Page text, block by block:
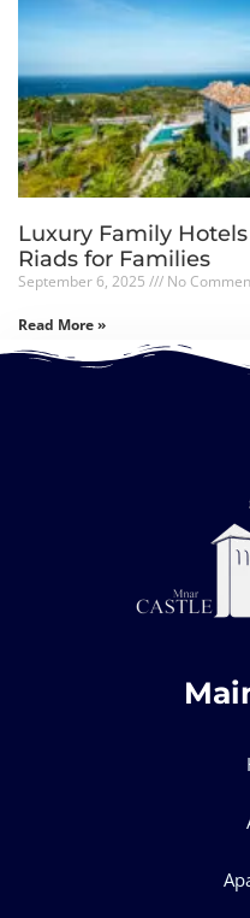
Luxury Family
Riads for Families
September 6, 2025 No
Read More »